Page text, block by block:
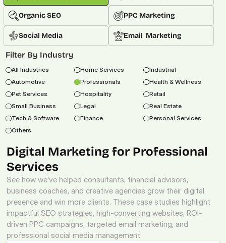
Organic SEO PPC Marketing
Social Media Email  Marketing
Filter By Industry
All Industries Home Services
Industrial
Automotive
Professionals
Health & Wellness
Pet Services
Hospitality
Retail
Small Business
Legal
Real Estate
Tech & Software
Finance
Personal Services
Others
Digital Marketing for Professional
Services
See how we've helped consultants, financial advisors,
business coaches, and creative agencies grow their digital
presence and win more clients. These case studies highlight
impactful SEO strategies, high-converting websites, ROI-
driven PPC campaigns, targeted email marketing, and
professional social media management.